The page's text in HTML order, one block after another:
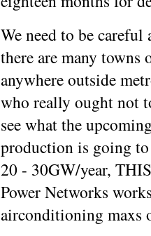
We need to be
there are many towns
anywhere outside
who really ought not
see what the
production is going
20 - 30GW/year,
Power Networks
airconditioning maxs